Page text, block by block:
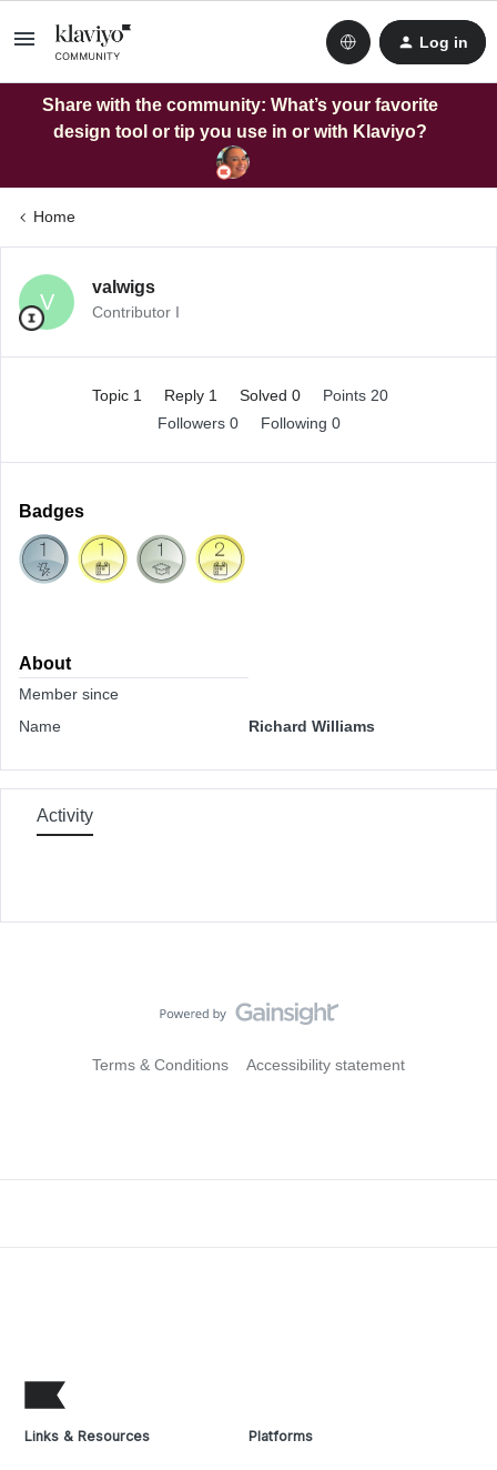
Log in
Share with the community: What’s your favorite
design tool or tip you use in or with Klaviyo?
Home
V
valwigs
Contributor I
Topic 1 Reply 1 Solved 0
Points 20
Followers 0 Following 0
Badges
About
Member since
Name
Richard Williams
Activity
Terms & Conditions Accessibility statement
Links & Resources Platforms